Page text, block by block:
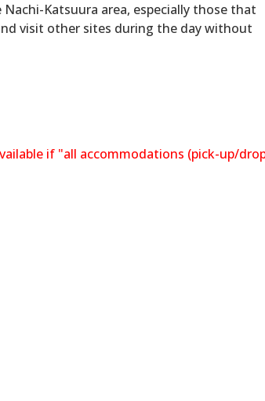
Katsuura area, especially those that
visit other sites during the day without
if "all accommodations (pick-up/